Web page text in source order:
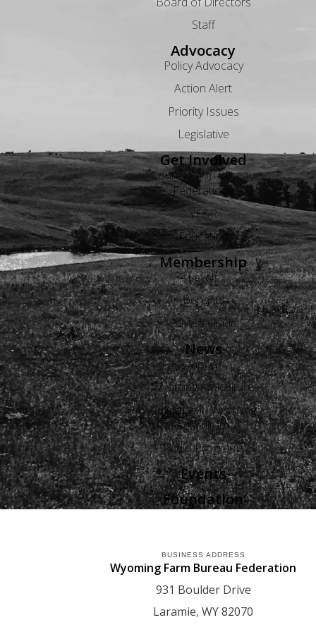
Staff
Advocacy
Policy Advocacy
Action Alert
Priority Issues
Legislative
Get Involved
County Farm Bureau
Federations
YF&R
Education
Membership
Levels
Benefits
Buyers Guide
News
Views
Wyoming Agriculture
Advertise in Wyoming
Agriculture
Radio Programs
Events
Foundation
BUSINESS ADDRESS
Wyoming Farm Bureau Federation
931 Boulder Drive
Laramie WY82070